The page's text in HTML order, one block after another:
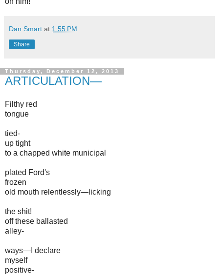
Dan Smart at 1:55 PM
Share
Thursday, December 12, 2013
ARTICULATION—
Filthy red
tongue
tied-
up tight
to a chapped white municipal
plated Ford's
frozen
old mouth relentlessly—licking
the shit!
off these ballasted
alley-
ways—I declare
myself
positive-